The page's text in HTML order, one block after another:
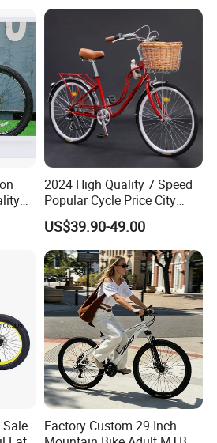
located? How can I visit
in Tian Jin City, China.
and how long will it take?
sample. And you need to pay for
About 10days after receiving the
2024 High Quality 7 Speed
Popular Cycle Price City
Bike Bicycle
US$39.90-49.00
Factory Custom 29 Inch